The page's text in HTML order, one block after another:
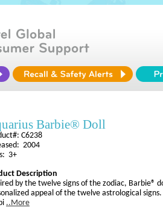
Barbie® Doll
C6238
2004
3+
Description
by the twelve signs of the zodiac, Barbie®
appeal of the twelve astrological
..More